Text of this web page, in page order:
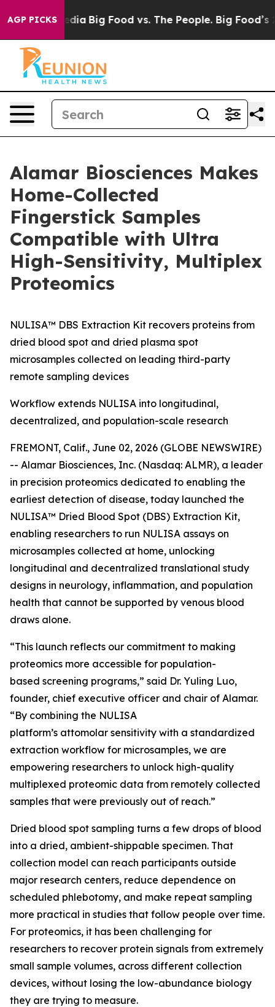
AGP PICKS
Media Big Food vs. The People. Big Food’s 239
Alamar Biosciences Makes
Home-Collected
Fingerstick Samples
Compatible with Ultra
High-Sensitivity, Multiplex
Proteomics
NULISA™ DBS Extraction Kit recovers proteins from
dried blood spot and dried plasma spot
microsamples collected on leading third-party
remote sampling devices
Workflow extends NULISA into longitudinal,
decentralized, and population-scale research
FREMONT, Calif., June 02, 2026 (GLOBE NEWSWIRE)
-- Alamar Biosciences, Inc. (Nasdaq: ALMR), a leader
in precision proteomics dedicated to enabling the
earliest detection of disease, today launched the
NULISA™ Dried Blood Spot (DBS) Extraction Kit,
enabling researchers to run NULISA assays on
microsamples collected at home, unlocking
longitudinal and decentralized translational study
designs in neurology, inflammation, and population
health that cannot be supported by venous blood
draws alone.
“This launch reflects our commitment to making
proteomics more accessible for population-
based screening programs,” said Dr. Yuling Luo,
founder, chief executive officer and chair of Alamar.
“By combining the NULISA
platform’s attomolar sensitivity with a standardized
extraction workflow for microsamples, we are
empowering researchers to unlock high-quality
multiplexed proteomic data from remotely collected
samples that were previously out of reach.”
Dried blood spot sampling turns a few drops of blood
into a dried, ambient-shippable specimen. That
collection model can reach participants outside
major research centers, reduce dependence on
scheduled phlebotomy, and make repeat sampling
more practical in studies that follow people over time.
For proteomics, it has been challenging for
researchers to recover protein signals from extremely
small sample volumes, across different collection
devices, without losing the low-abundance biology
they are trying to measure.